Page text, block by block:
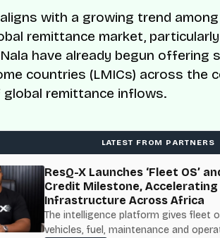
with a growing trend
remittance market,
have already begun offering
countries (LMICs) across the
remittance inflows.
LATEST FROM PARTNERS
ResQ-X Launches ‘Fleet OS’
Credit Milestone, Accelerating
Infrastructure Across Africa
The intelligence platform gives fleet
vehicles, fuel, maintenance and